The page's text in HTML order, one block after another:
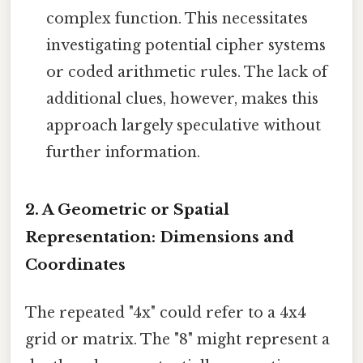
complex function. This necessitates
investigating potential cipher systems
or coded arithmetic rules. The lack of
additional clues, however, makes this
approach largely speculative without
further information.
2. A Geometric or Spatial
Representation: Dimensions and
Coordinates
The repeated "4x" could refer to a 4x4
grid or matrix. The "8" might represent a